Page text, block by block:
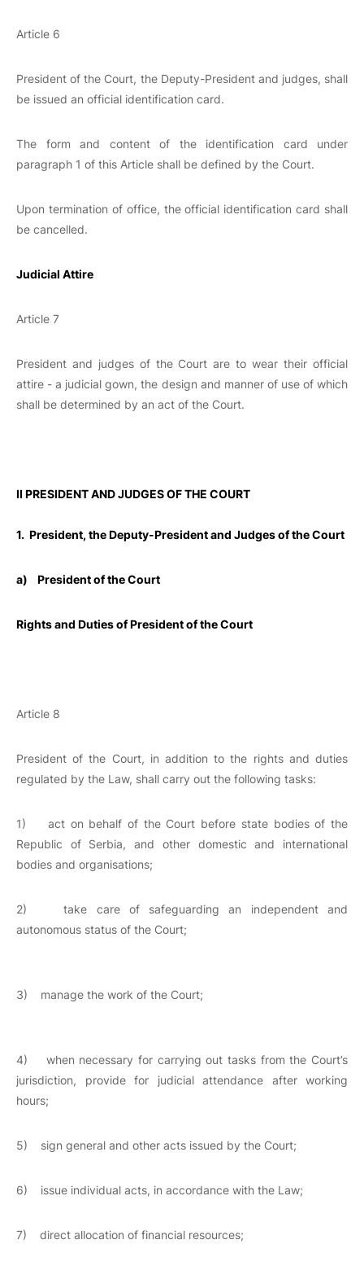
Article 6
President of the Court, the Deputy-President and judges, shall
be issued an official identification card.
The form and content of the identification card under
paragraph 1 of this Article shall be defined by the Court.
Upon termination of office, the official identification card shall
be cancelled.
Judicial Attire
Article 7
President and judges of the Court are to wear their official
attire - a judicial gown, the design and manner of use of which
shall be determined by an act of the Court.
II PRESIDENT AND JUDGES OF THE COURT
1. President, the Deputy-President and Judges of the Court
a) President of the Court
Rights and Duties of President of the Court
Article 8
President of the Court, in addition to the rights and duties
regulated by the Law, shall carry out the following tasks:
1) act on behalf of the Court before state bodies of the
Republic of Serbia, and other domestic and international
bodies and organisations;
2) take care of safeguarding an independent and
autonomous status of the Court;
3) manage the work of the Court;
4) when necessary for carrying out tasks from the Court’s
jurisdiction, provide for judicial attendance after working
hours;
5) sign general and other acts issued by the Court;
6) issue individual acts, in accordance with the Law;
7) direct allocation of financial resources;